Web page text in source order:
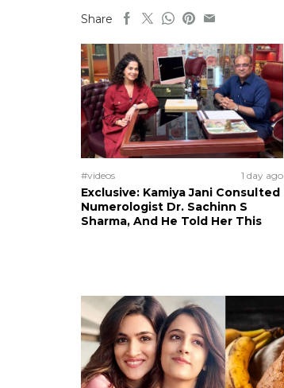
Share
#videos 1 day ago
Exclusive: Kamiya Jani Consulted
Numerologist Dr. Sachinn S
Sharma, And He Told Her This